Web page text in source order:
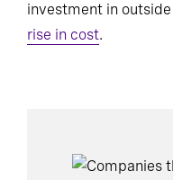
investment in
rise in cost.